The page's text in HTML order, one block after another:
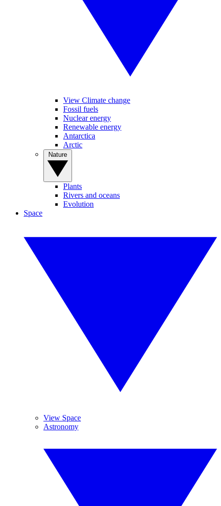
View Climate change
Fossil fuels
Nuclear energy
Renewable energy
Antarctica
Arctic
Plants
Rivers and oceans
Evolution
Space
View Space
Astronomy